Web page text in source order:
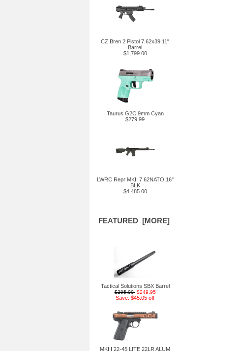
CZ Bren 2 Pistol 7.62x39 11"
Barrel
$1,799.00
Taurus G2C 9mm Cyan
$279.99
LWRC Repr MKII 7.62NATO 16"
BLK
$4,485.00
FEATURED [MORE]
Tactical Solutions SBX Barrel
$295.00 $249.95
Save: $45.05 off
MKIII 22-45 LITE 22LR ALUM